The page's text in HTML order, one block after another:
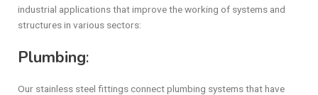
industrial applications that improve the working of systems and
structures in various sectors:
Plumbing:
Our stainless steel fittings connect plumbing systems that have